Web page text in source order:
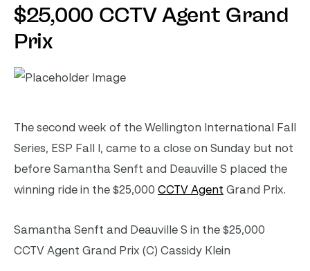
$25,000 CCTV Agent Grand
Prix
The second week of the Wellington International Fall
Series, ESP Fall I, came to a close on Sunday but not
before Samantha Senft and Deauville S placed the
winning ride in the $25,000 CCTV Agent Grand Prix.
Samantha Senft and Deauville S in the $25,000
CCTV Agent Grand Prix (C) Cassidy Klein